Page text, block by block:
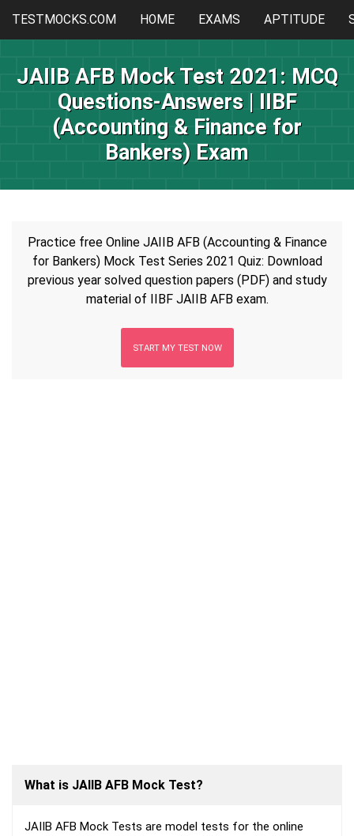
TESTMOCKS.COM HOME EXAMS APTITUDE
JAIIB AFB Mock Test 2021: MCQ
Questions-Answers | IIBF
(Accounting & Finance for
Bankers) Exam
Practice free Online JAIIB AFB (Accounting & Finance
for Bankers) Mock Test Series 2021 Quiz: Download
previous year solved question papers (PDF) and study
material of IIBF JAIIB AFB exam.
START MY TEST NOW
What is JAIIB AFB Mock Test?
JAIIB AFB Mock Tests are model tests for the online